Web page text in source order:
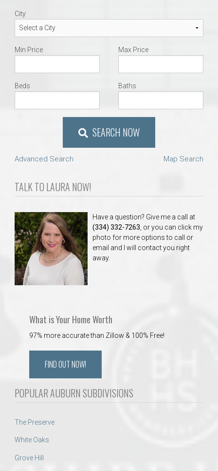
City
Min Price Max Price
Beds Baths
SEARCH NOW
Advanced Search Map Search
TALK TO LAURA NOW!
Have a question? Give me a call at
(334) 332-7263, or you can click my
photo for more options to call or
email and I will contact you right
away.
What is Your Home Worth
97% more accurate than Zillow & 100% Free!
FIND OUT NOW!
POPULAR AUBURN SUBDIVISIONS
The Preserve
White Oaks
Grove Hill